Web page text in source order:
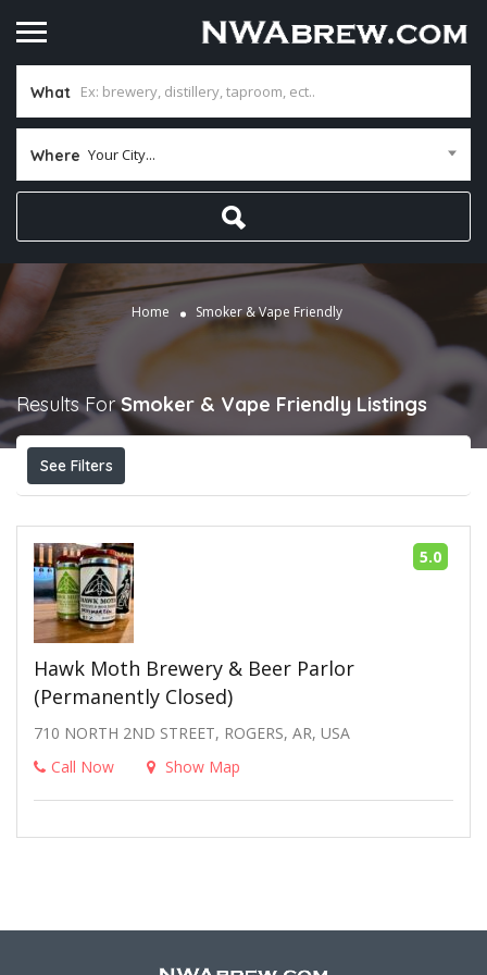
What
Where Your City...
Home Smoker & Vape Friendly
Results ForSmoker & Vape Friendly Listings
See Filters
Hawk Moth Brewery & Beer Parlor
(Permanently Closed)
710 NORTH 2ND STREET, ROGERS, AR, USA
Call Now
Show Map
5.0